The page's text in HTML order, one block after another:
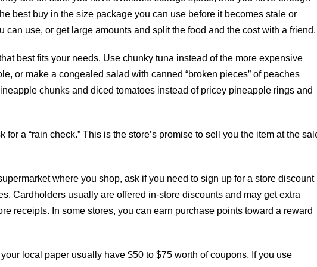
best buy in the size package you can use before it becomes stale or
can use, or get large amounts and split the food and the cost with a friend.
best fits your needs. Use chunky tuna instead of the more expensive
or make a congealed salad with canned “broken pieces” of peaches
chunks and diced tomatoes instead of pricey pineapple rings and
for a “rain check.” This is the store’s promise to sell you the item at the
where you shop, ask if you need to sign up for a store discount
Cardholders usually are offered in-store discounts and may get extra
receipts. In some stores, you can earn purchase points toward a reward
local paper usually have $50 to $75 worth of coupons. If you use